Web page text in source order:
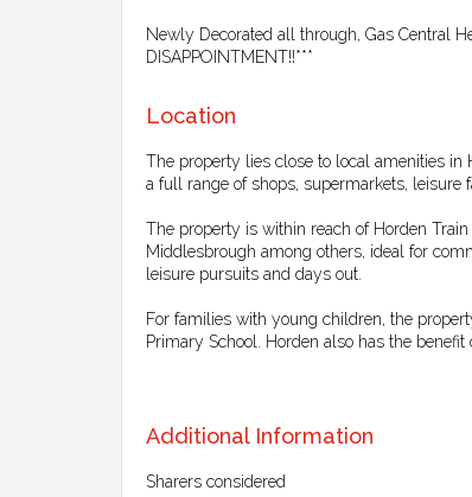
Newly Decorated all through, Gas Central
DISAPPOINTMENT!!***
Location
The property lies close to local amenities in
a full range of shops, supermarkets, leisure
The property is within reach of Horden
Middlesbrough among others, ideal for
leisure pursuits and days out.
For families with young children, the
Primary School. Horden also has the
Additional Information
Sharers considered